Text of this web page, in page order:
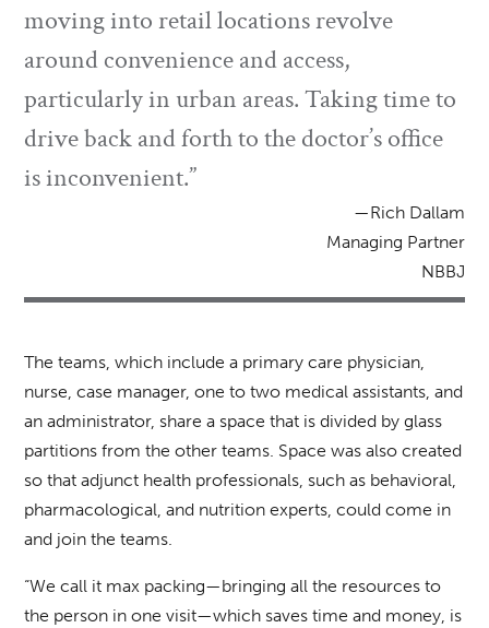
moving into retail locations revolve
around convenience and access,
particularly in urban areas. Taking time to
drive back and forth to the doctor’s office
is inconvenient.”
—Rich Dallam
Managing Partner
NBBJ
The teams, which include a primary care physician,
nurse, case manager, one to two medical assistants, and
an administrator, share a space that is divided by glass
partitions from the other teams. Space was also created
so that adjunct health professionals, such as behavioral,
pharmacological, and nutrition experts, could come in
and join the teams.
“We call it max packing—bringing all the resources to
the person in one visit—which saves time and money, is